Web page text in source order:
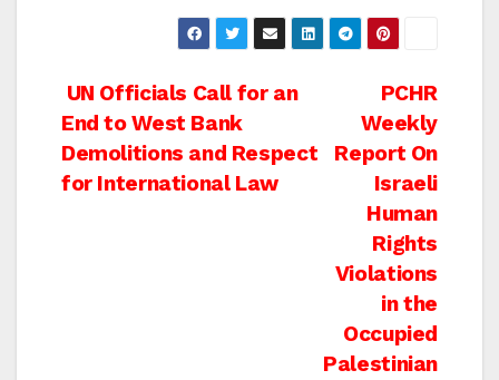
Post
navigation
PCHR
Weekly
Report On
Israeli
Human
Rights
Violations
in the
Occupied
Palestinian
UN Officials Call for an
End to West Bank
Demolitions and Respect
for International Law